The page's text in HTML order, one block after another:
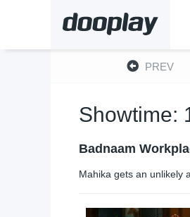
PREV
Showtime:
Badnaam
Mahika gets an unlikely